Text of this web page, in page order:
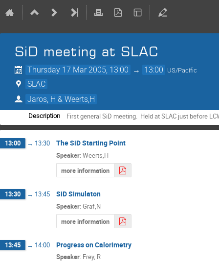
SiD meeting at SLAC
Thursday 17 Mar 2005, 13:00 → 13:00 US/Pacific
SLAC
Jaros, H & Weerts,H
Description First general SiD meeting.  Held at SLAC just before
13:00 → 13:30 The SiD Starting Point
Speaker: Weerts,H
more information
13:30 → 13:45 SiD Simulaton
Speaker: Graf,N
more information
13:45 → 14:00 Progress on Calorimetry
Speaker: Frey, R